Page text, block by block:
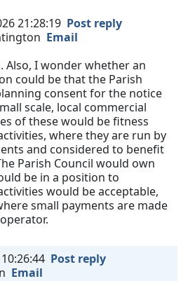
21:28:19 Post reply
Email
Also, I wonder whether an
could be that the Parish
consent for the notice
scale, local commercial
of these would be fitness
where they are run by
and considered to benefit
Parish Council would own
be in a position to
would be acceptable,
small payments are made
Post reply
Email